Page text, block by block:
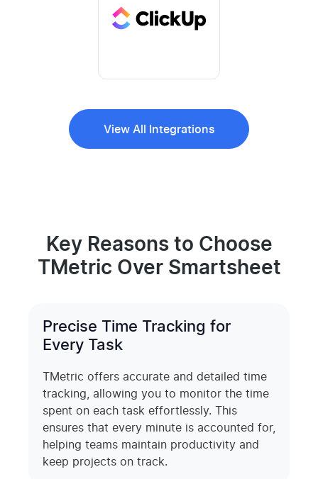
View All Integrations
Key Reasons to Choose
TMetric Over Smartsheet
Precise Time Tracking for
Every Task
TMetric offers accurate and detailed time
tracking, allowing you to monitor the time
spent on each task effortlessly. This
ensures that every minute is accounted for,
helping teams maintain productivity and
keep projects on track.